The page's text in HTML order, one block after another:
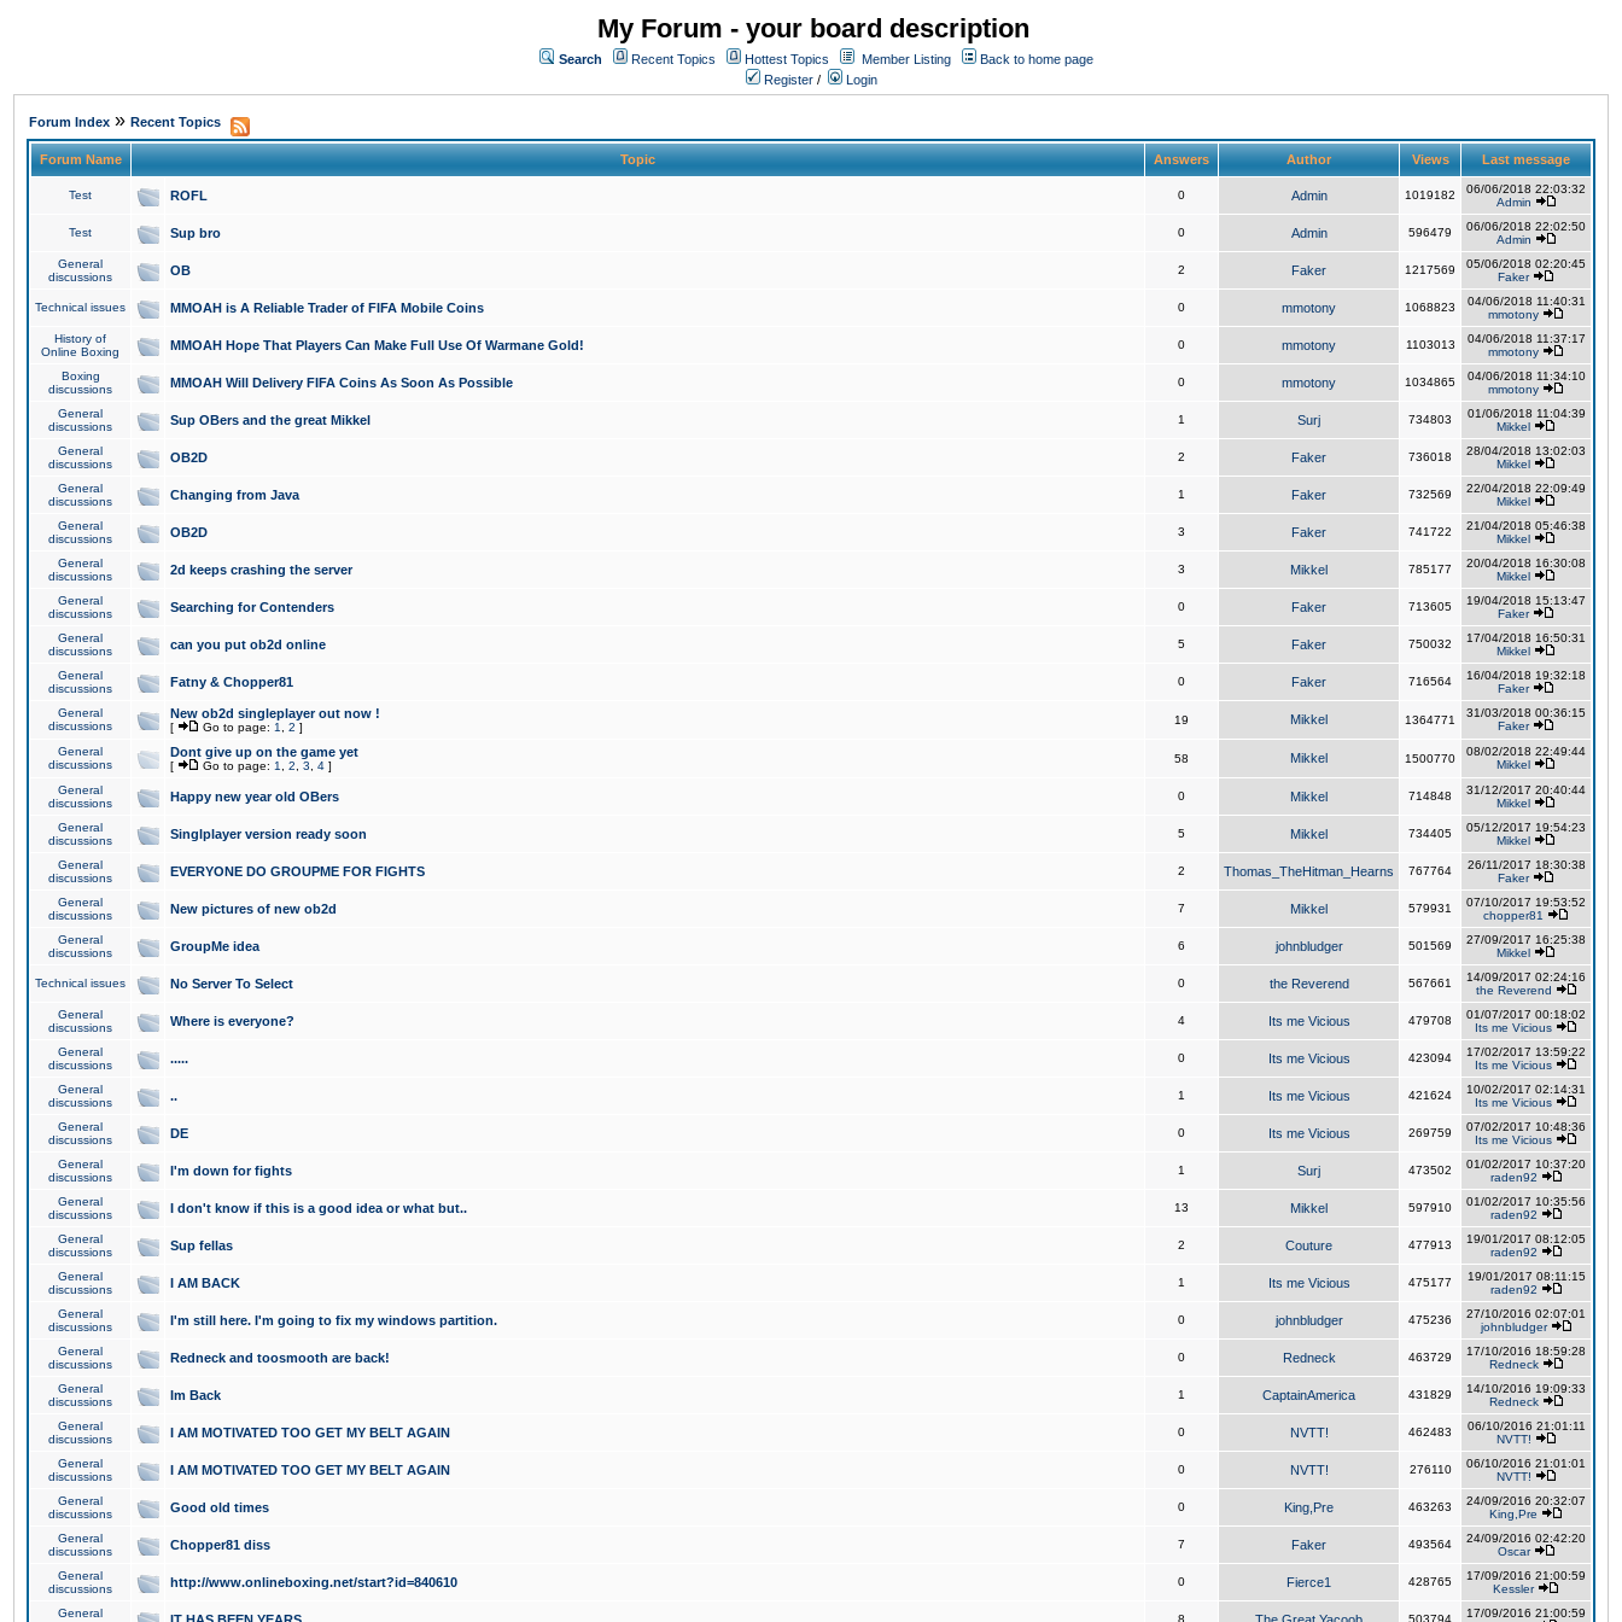
My Forum - your board description
Search Recent Topics Hottest Topics Member Listing
Back to home page
Register / Login
Forum Index » Recent Topics
Forum Name Topic Answers Author Views Last message
Test ROFL 0 Admin 1019182
06/06/2018 22:03:32
Admin
Test Sup bro 0 Admin 596479
06/06/2018 22:02:50
Admin
General
discussions
OB 2 Faker 1217569
05/06/2018 02:20:45
Faker
Technical issues MMOAH is A Reliable Trader of FIFA Mobile Coins 0 mmotony 1068823
04/06/2018 11:40:31
mmotony
History of
Online Boxing
MMOAH Hope That Players Can Make Full Use Of Warmane Gold! 0 mmotony 1103013
04/06/2018 11:37:17
mmotony
Boxing
discussions
MMOAH Will Delivery FIFA Coins As Soon As Possible 0 mmotony 1034865
04/06/2018 11:34:10
mmotony
General
discussions
Sup OBers and the great Mikkel 1 Surj 734803
01/06/2018 11:04:39
Mikkel
General
discussions
OB2D 2 Faker 736018
28/04/2018 13:02:03
Mikkel
General
discussions
Changing from Java 1 Faker 732569
22/04/2018 22:09:49
Mikkel
General
discussions
OB2D 3 Faker 741722
21/04/2018 05:46:38
Mikkel
General
discussions
2d keeps crashing the server 3 Mikkel 785177
20/04/2018 16:30:08
Mikkel
General
discussions
Searching for Contenders 0 Faker 713605
19/04/2018 15:13:47
Faker
General
discussions
can you put ob2d online 5 Faker 750032
17/04/2018 16:50:31
Mikkel
General
discussions
Fatny & Chopper81 0 Faker 716564
16/04/2018 19:32:18
Faker
General
discussions
New ob2d singleplayer out now !
[ Go to page: 1 2 ]
19 Mikkel 1364771
31/03/2018 00:36:15
Faker
General
discussions
Dont give up on the game yet
[ Go to page: 1 2 3 4 ]
58 Mikkel 1500770
08/02/2018 22:49:44
Mikkel
General
discussions
Happy new year old OBers 0 Mikkel 714848
31/12/2017 20:40:44
Mikkel
General
discussions
Singlplayer version ready soon 5 Mikkel 734405
05/12/2017 19:54:23
Mikkel
General
discussions
EVERYONE DO GROUPME FOR FIGHTS 2 Thomas_TheHitman_Hearns 767764
26/11/2017 18:30:38
Faker
General
discussions
New pictures of new ob2d 7 Mikkel 579931
07/10/2017 19:53:52
chopper81
General
discussions
GroupMe idea 6 johnbludger 501569
27/09/2017 16:25:38
Mikkel
Technical issues No Server To Select 0 the Reverend 567661
14/09/2017 02:24:16
the Reverend
General
discussions
Where is everyone? 4 Its me Vicious 479708
01/07/2017 00:18:02
Its me Vicious
General
discussions
..... 0 Its me Vicious 423094
17/02/2017 13:59:22
Its me Vicious
General
discussions
.. 1 Its me Vicious 421624
10/02/2017 02:14:31
Its me Vicious
General
discussions
DE 0 Its me Vicious 269759
07/02/2017 10:48:36
Its me Vicious
General
discussions
I'm down for fights 1 Surj 473502
01/02/2017 10:37:20
raden92
General
discussions
I don't know if this is a good idea or what but.. 13 Mikkel 597910
01/02/2017 10:35:56
raden92
General
discussions
Sup fellas 2 Couture 477913
19/01/2017 08:12:05
raden92
General
discussions
I AM BACK 1 Its me Vicious 475177
19/01/2017 08:11:15
raden92
General
discussions
I'm still here. I'm going to fix my windows partition. 0 johnbludger 475236
27/10/2016 02:07:01
johnbludger
General
discussions
Redneck and toosmooth are back! 0 Redneck 463729
17/10/2016 18:59:28
Redneck
General
discussions
Im Back 1 CaptainAmerica 431829
14/10/2016 19:09:33
Redneck
General
discussions
I AM MOTIVATED TOO GET MY BELT AGAIN 0 NVTT! 462483
06/10/2016 21:01:11
NVTT!
General
discussions
I AM MOTIVATED TOO GET MY BELT AGAIN 0 NVTT! 276110
06/10/2016 21:01:01
NVTT!
General
discussions
Good old times 0 King,Pre 463263
24/09/2016 20:32:07
King,Pre
General
discussions
Chopper81 diss 7 Faker 493564
24/09/2016 02:42:20
Oscar
General
discussions
http://www.onlineboxing.net/start?id=840610 0 Fierce1 428765
17/09/2016 21:00:59
Kessler
General
8 503794
17/09/2016 21:00:59